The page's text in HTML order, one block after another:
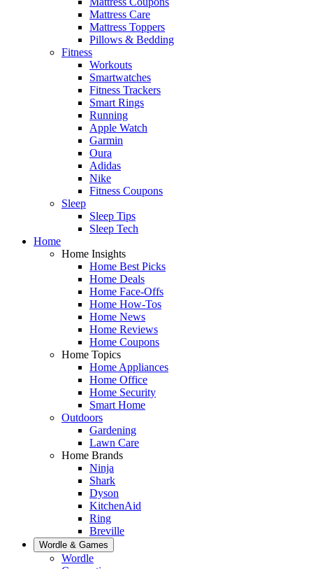
Mattress Care
Mattress Toppers
Pillows & Bedding
Fitness
Workouts
Smartwatches
Fitness Trackers
Smart Rings
Running
Apple Watch
Garmin
Oura
Adidas
Nike
Fitness Coupons
Sleep
Sleep Tips
Sleep Tech
Home
Home Insights
Home Best Picks
Home Deals
Home Face-Offs
Home How-Tos
Home News
Home Reviews
Home Coupons
Home Topics
Home Appliances
Home Office
Home Security
Smart Home
Outdoors
Gardening
Lawn Care
Home Brands
Ninja
Shark
Dyson
KitchenAid
Ring
Breville
Wordle & Games
Wordle